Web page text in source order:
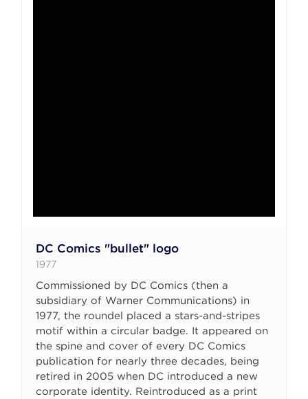
DC Comics "bullet" logo
1977
Commissioned by DC Comics (then a
subsidiary of Warner Communications) in
1977, the roundel placed a stars-and-stripes
motif within a circular badge. It appeared on
the spine and cover of every DC Comics
publication for nearly three decades, being
retired in 2005 when DC introduced a new
corporate identity. Reintroduced as a print